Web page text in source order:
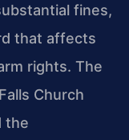
fines,
that affects
rights. The
Church
the